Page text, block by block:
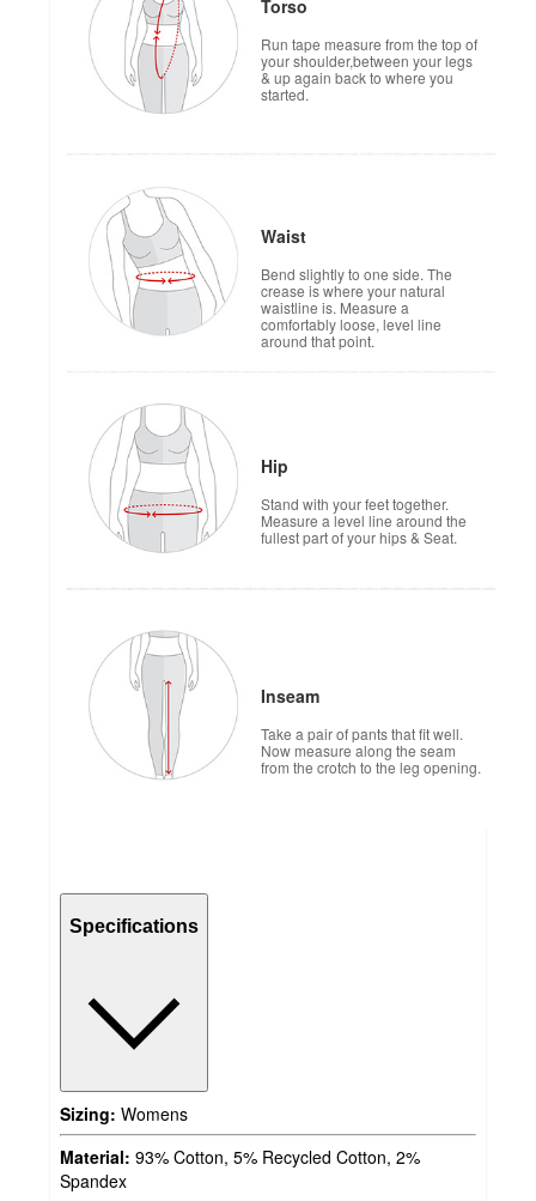
Torso
Run tape measure from the top of
your shoulder,between your legs
& up again back to where you
started.
Waist
Bend slightly to one side. The
crease is where your natural
waistline is. Measure a
comfortably loose, level line
around that point.
Hip
Stand with your feet together.
Measure a level line around the
fullest part of your hips & Seat.
Inseam
Take a pair of pants that fit well.
Now measure along the seam
from the crotch to the leg opening.
Specifications
Sizing: Womens
Material: 93% Cotton, 5% Recycled Cotton, 2%
Spandex